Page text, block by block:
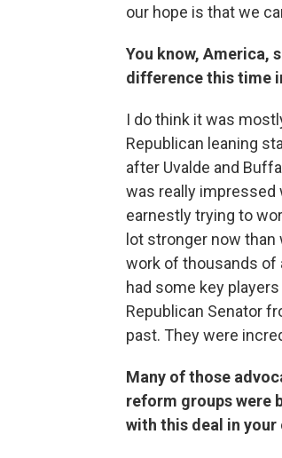
our hope is that we
You know, America,
difference this time
I do think it was
Republican leaning
after Uvalde and
was really
earnestly trying to
lot stronger now than
work of thousands of
had some key
Republican Senator
past. They were
Many of those
reform groups were
with this deal in